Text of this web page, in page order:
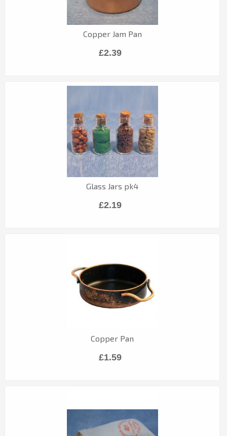
Copper Jam Pan
£2.39
Glass Jars pk4
£2.19
Copper Pan
£1.59